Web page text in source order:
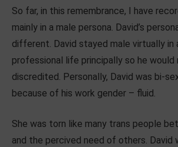
So far, in this remembrance, I have
mainly in a male persona. David’s
different. David stayed male virtually in
professional life principally so he would
discredited. Personally, David was bi-
because of his work gender – fluid.
She was torn like many trans people
and the percived need of others. David